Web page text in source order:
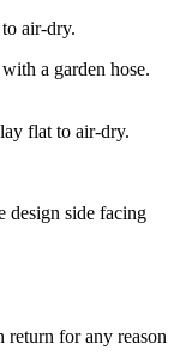
air-dry.
a garden hose.
flat to air-dry.
design side facing
return for any reason